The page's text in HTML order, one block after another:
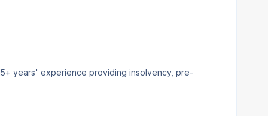
years' experience providing insolvency, pre-